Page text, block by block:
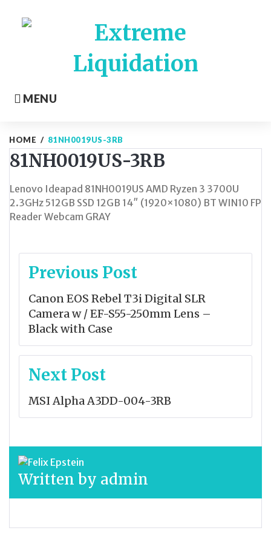
MENU
HOME / 81NH0019US-3RB
81NH0019US-3RB
Lenovo Ideapad 81NH0019US AMD Ryzen 3 3700U
2.3GHz 512GB SSD 12GB 14″ (1920×1080) BT WIN10 FP
Reader Webcam GRAY
Post
navigation
Previous Post
Canon EOS Rebel T3i Digital SLR
Camera w / EF-S55-250mm Lens –
Black with Case
Next Post
MSI Alpha A3DD-004-3RB
Written by admin